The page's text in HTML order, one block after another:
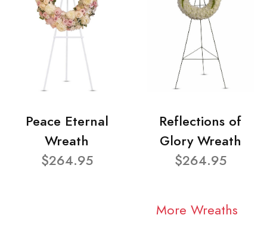
Peace Eternal
Wreath
$264.95
Reflections of
Glory Wreath
$264.95
More Wreaths